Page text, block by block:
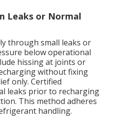
Leaks or Normal
through small leaks or
below operational
hissing at joints or
without fixing
only. Certified
leaks prior to recharging
This method adheres
handling.